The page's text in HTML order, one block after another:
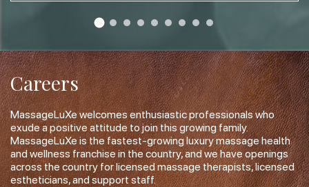
Careers
MassageLuXe welcomes enthusiastic professionals who
exude a positive attitude to join this growing family.
MassageLuXe is the fastest-growing luxury massage health
and wellness franchise in the country, and we have openings
across the country for licensed massage therapists, licensed
estheticians, and support staff.